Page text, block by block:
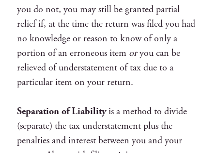
you do not, you may still be granted partial
relief if, at the time the return was filed you had
no knowledge or reason to know of only a
portion of an erroneous item oryou can be
relieved of understatement of tax due to a
particular item on your return.
Separation of Liabilityis a method to divide
(separate) the tax understatement plus the
penalties and interest between you and your